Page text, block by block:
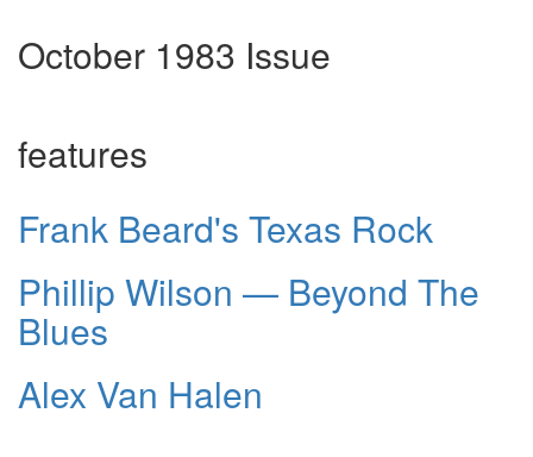
October 1983 Issue
features
Frank Beard's Texas Rock
Phillip Wilson — Beyond The
Blues
Alex Van Halen